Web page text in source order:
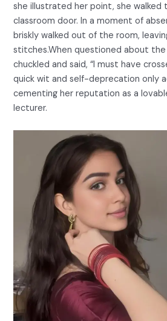
she illustrated her point, she walked
classroom door. In a moment of
briskly walked out of the room,
stitches.When questioned about
chuckled and said, “I must have
quick wit and self-deprecation only
cementing her reputation as a
lecturer.